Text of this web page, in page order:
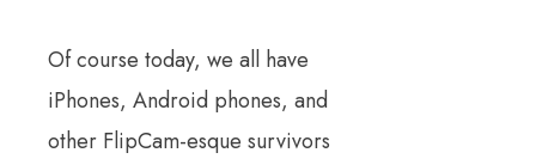
Of course today, we all have
iPhones, Android phones, and
other FlipCam-esque survivors